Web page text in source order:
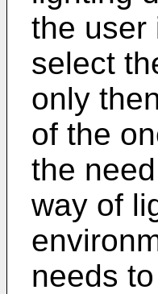
the user
select
only
of the
the
way of
needs